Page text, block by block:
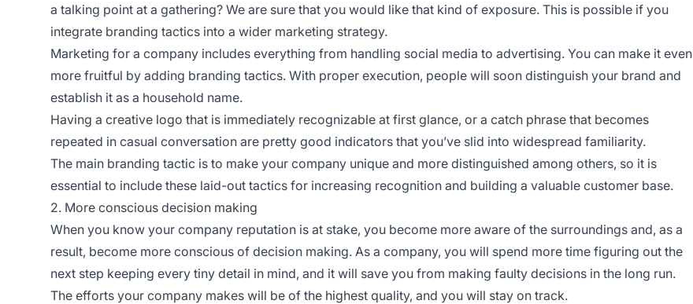
a talking point at a gathering? We are sure that you would like that kind of exposure. This is possible if you
integrate branding tactics into a wider marketing strategy.
Marketing for a company includes everything from handling social media to advertising. You can make it even
more fruitful by adding branding tactics. With proper execution, people will soon distinguish your brand and
establish it as a household name.
Having a creative logo that is immediately recognizable at first glance, or a catch phrase that becomes
repeated in casual conversation are pretty good indicators that you’ve slid into widespread familiarity.
The main branding tactic is to make your company unique and more distinguished among others, so it is
essential to include these laid-out tactics for increasing recognition and building a valuable customer base.
2. More conscious decision making
When you know your company reputation is at stake, you become more aware of the surroundings and, as a
result, become more conscious of decision making. As a company, you will spend more time figuring out the
next step keeping every tiny detail in mind, and it will save you from making faulty decisions in the long run.
The efforts your company makes will be of the highest quality, and you will stay on track.